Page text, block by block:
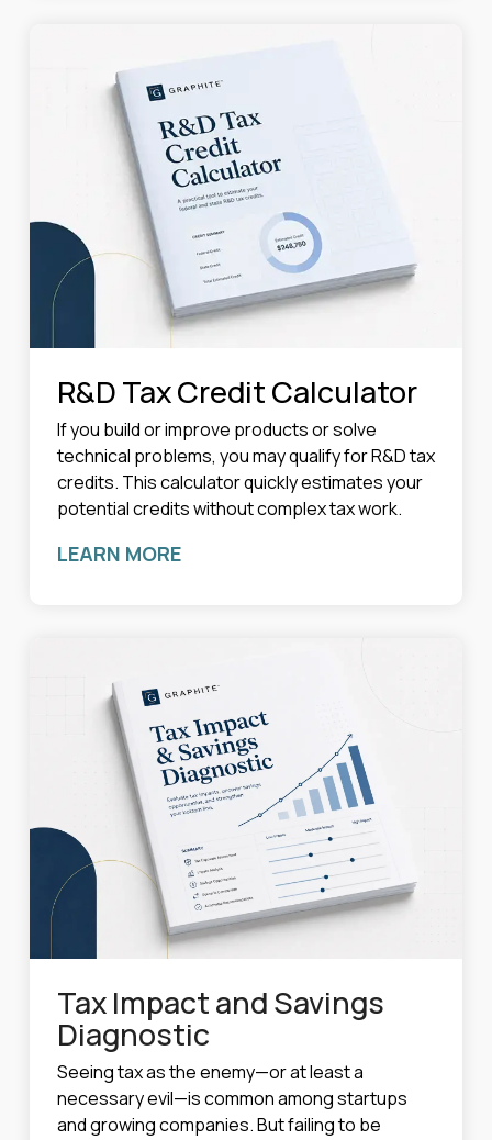
R&D Tax Credit Calculator
If you build or improve products or solve
technical problems, you may qualify for R&D tax
credits. This calculator quickly estimates your
potential credits without complex tax work.
LEARN MORE
Tax Impact and Savings
Diagnostic
Seeing tax as the enemy—or at least a
necessary evil—is common among startups
and growing companies. But failing to be